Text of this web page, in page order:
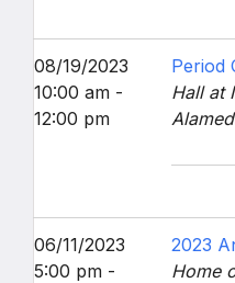
08/19/2023
10:00 am -
12:00 pm
Period
Hall at
06/11/2023
5:00 pm -
2023
Home